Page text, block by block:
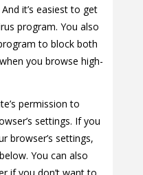
it’s easiest to get
program. You also
to block both
you browse high-
permission to
settings. If you
browser’s settings,
You can also